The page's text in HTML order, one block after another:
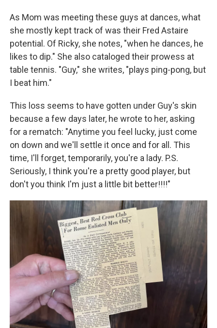
As Mom was meeting these guys at dances, what
she mostly kept track of was their Fred Astaire
potential. Of Ricky, she notes, "when he dances, he
likes to dip." She also cataloged their prowess at
table tennis. "Guy," she writes, "plays ping-pong, but
I beat him."
This loss seems to have gotten under Guy's skin
because a few days later, he wrote to her, asking
for a rematch: "Anytime you feel lucky, just come
on down and we'll settle it once and for all. This
time, I'll forget, temporarily, you're a lady. P.S.
Seriously, I think you're a pretty good player, but
don't you think I'm just a little bit better!!!!"